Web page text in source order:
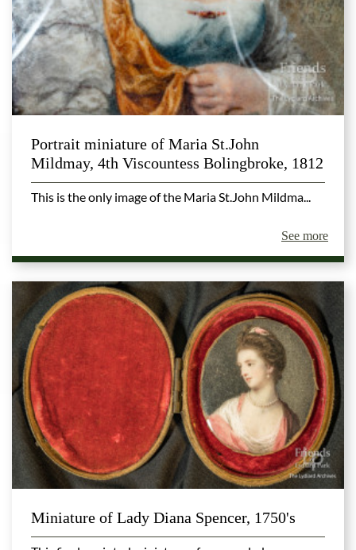
Portrait miniature of Maria St.John
Mildmay, 4th Viscountess Bolingbroke, 1812
This is the only image of the Maria St.John Mildma...
See more
Miniature of Lady Diana Spencer, 1750's